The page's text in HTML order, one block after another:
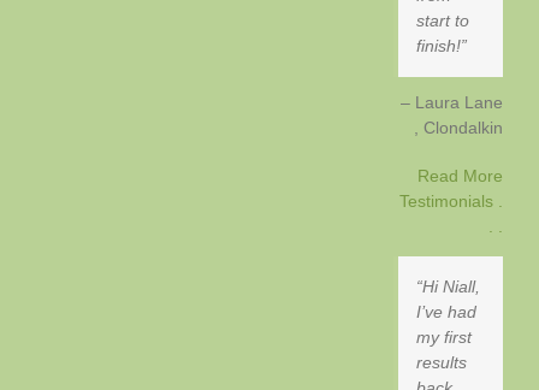
start to
finish!
Laura Lane
Clondalkin
Read More
Testimonials .
. .
Hi Niall,
I’ve had
my first
results